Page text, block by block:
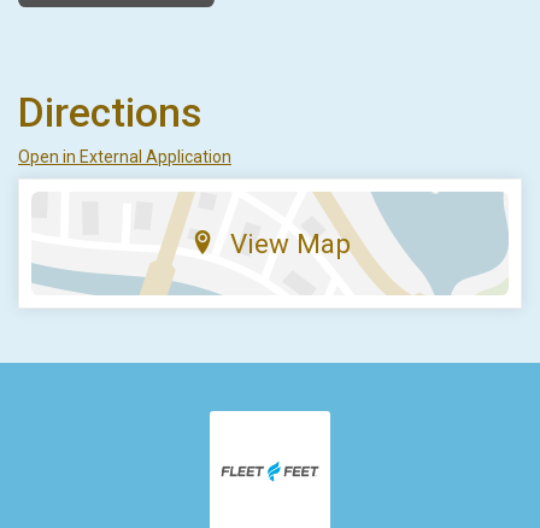
Directions
Open in External Application
View Map